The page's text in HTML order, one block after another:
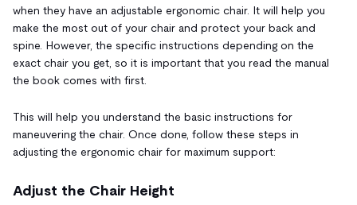
when they have an adjustable ergonomic chair. It will help you
make the most out of your chair and protect your back and
spine. However, the specific instructions depending on the
exact chair you get, so it is important that you read the manual
the book comes with first.
This will help you understand the basic instructions for
maneuvering the chair. Once done, follow these steps in
adjusting the ergonomic chair for maximum support:
Adjust the Chair Height